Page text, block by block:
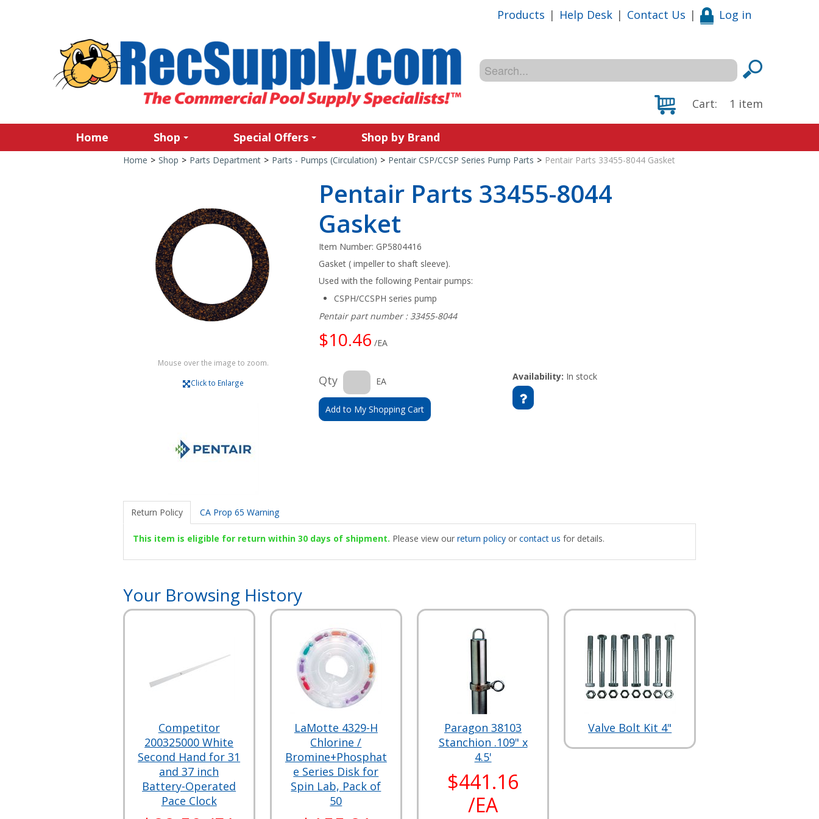
Products | Help Desk | Contact Us | Log in
Cart: 1 item
Home Shop Special Offers Shop by Brand
Home > Shop > Parts Department > Parts - Pumps (Circulation) > Pentair CSP/CCSP Series Pump Parts > Pentair Parts 33455-8044 Gasket
Mouse over the image to zoom.
Click to Enlarge
Pentair Parts 33455-8044
Gasket
Item Number: GP5804416
Gasket ( impeller to shaft sleeve).
Used with the following Pentair pumps:
CSPH/CCSPH series pump
Pentair part number : 33455-8044
$10.46 /EA
Qty EA
Add to My Shopping Cart
Availability: In stock
Return Policy CA Prop 65 Warning
This item is eligible for return within 30 days of shipment. Please view our return policyor contact us for details.
Your Browsing History
Competitor
200325000 White
Second Hand for 31
and 37 inch
Battery-Operated
Pace Clock
LaMotte 4329-H
Chlorine /
Bromine+Phosphat
e Series Disk for
Spin Lab, Pack of
50
Paragon 38103
Stanchion .109" x
4.5'
$441.16
/EA
Valve Bolt Kit 4"